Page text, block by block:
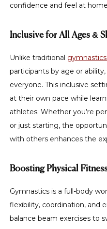
confidence and feel at
Inclusive for All Ages &
Unlike traditional
participants by age or ability,
everyone. This inclusive
at their own pace while
athletes. Whether you’re
or just starting, the
with others enhances the
Boosting Physical
Gymnastics is a full-body
flexibility, coordination, and
balance beam exercises to